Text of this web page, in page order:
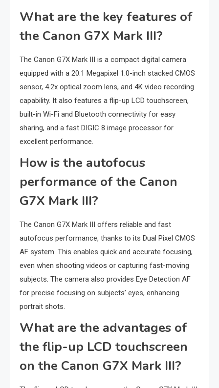
What are the key features of
the Canon G7X Mark III?
The Canon G7X Mark III is a compact digital camera
equipped with a 20.1 Megapixel 1.0-inch stacked CMOS
sensor, 4.2x optical zoom lens, and 4K video recording
capability. It also features a flip-up LCD touchscreen,
built-in Wi-Fi and Bluetooth connectivity for easy
sharing, and a fast DIGIC 8 image processor for
excellent performance.
How is the autofocus
performance of the Canon
G7X Mark III?
The Canon G7X Mark III offers reliable and fast
autofocus performance, thanks to its Dual Pixel CMOS
AF system. This enables quick and accurate focusing,
even when shooting videos or capturing fast-moving
subjects. The camera also provides Eye Detection AF
for precise focusing on subjects’ eyes, enhancing
portrait shots.
What are the advantages of
the flip-up LCD touchscreen
on the Canon G7X Mark III?